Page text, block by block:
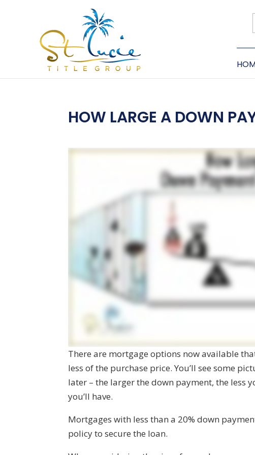
HOW LARGE A DOWN
There are mortgage options now available
less of the purchase price. You’ll see some
later – the larger the down payment, the less
you’ll have.
Mortgages with less than a 20% down
policy to secure the loan.